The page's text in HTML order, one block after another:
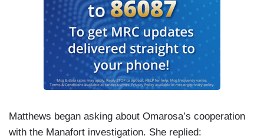
Matthews began asking about Omarosa’s cooperation
with the Manafort investigation. She replied: